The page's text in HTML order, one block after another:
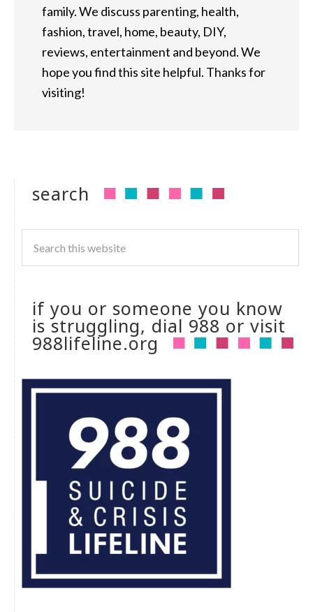
family. We discuss parenting, health,
fashion, travel, home, beauty, DIY,
reviews, entertainment and beyond. We
hope you find this site helpful. Thanks for
visiting!
search
if you or someone you know
is struggling, dial 988 or visit
988lifeline.org